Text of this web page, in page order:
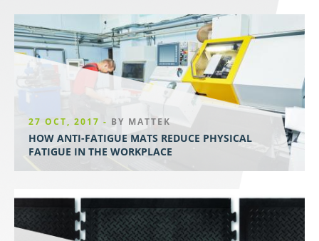
27 OCT, 2017 - BY MATTEK
HOW ANTI-FATIGUE MATS REDUCE PHYSICAL
FATIGUE IN THE WORKPLACE